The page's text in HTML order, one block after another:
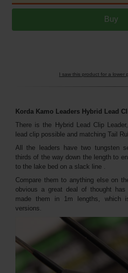
I saw this product for a lower
Korda Kamo Leaders Hybrid Lead
There is the Hybrid Lead Clip
lead clip possible and matching Tail
All the leaders have two tungsten
thirds of the way down the length to
to the lake bed on a slack line .
Compare them to anything else on
obvious a great deal of thought
made them in 1m lengths, which
versions.